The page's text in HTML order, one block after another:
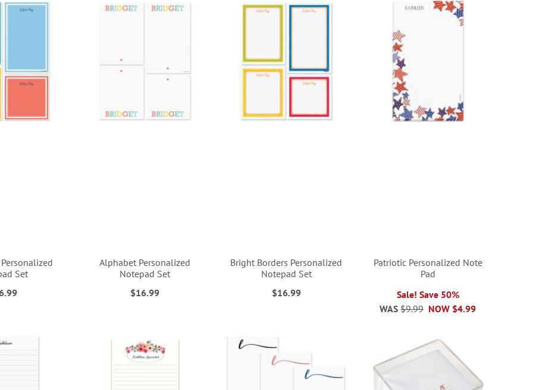
Set
Alphabet Personalized
Notepad Set
$16.99
Bright Borders Personalized
Notepad Set
$16.99
Patriotic Personalized Note
Pad
Sale! Save 50%
NOW $4.99
WAS $9.99